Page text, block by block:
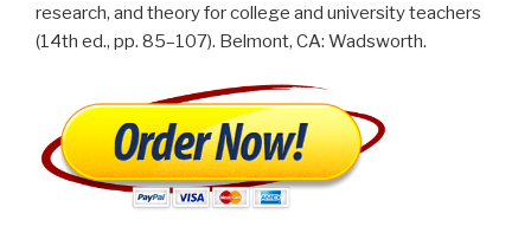
research, and theory for college and university teachers
(14th ed., pp. 85–107). Belmont, CA: Wadsworth.